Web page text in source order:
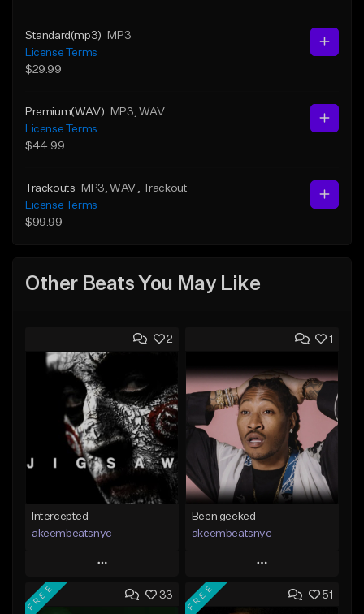
Standard(mp3)
MP3
License Terms
$29.99
Premium(WAV) MP3 , WAV
License Terms
$44.99
Trackouts MP3 , WAV
, Trackout
License Terms
$99.99
Other Beats You May Like
2
Intercepted
akeembeatsnyc
Play
Add to Queue
1
Been geeked
akeembeatsnyc
Play
Add to Queue
33
FREE 51
FREE